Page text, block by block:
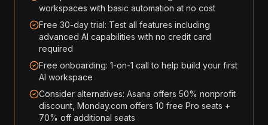
workspaces with basic automation at no cost
Free 30-day trial: Test all features including
advanced AI capabilities with no credit card
required
Free onboarding: 1-on-1 call to help build your first
AI workspace
Consider alternatives: Asana offers 50% nonprofit
discount, Monday.com offers 10 free Pro seats +
70% off additional seats